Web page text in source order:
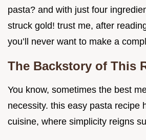
pasta? and with just four
struck gold! trust me, after
you’ll never want to make a
The Backstory of This
You know, sometimes the best
necessity. this easy pasta recipe
cuisine, where simplicity reigns